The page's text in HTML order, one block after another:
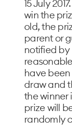
15 July
win the
old, the
parent or
notified by
have been
draw and
the winner
prize will
randomly